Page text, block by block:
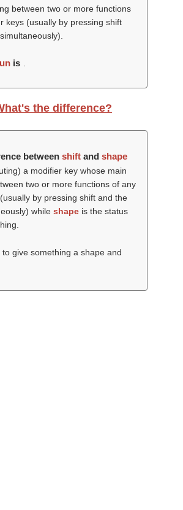
between two or more functions
keys (usually by pressing shift
is
the difference?
between shift and shape
a modifier key whose main
two or more functions of any
by pressing shift and the
while shape is the status
to give something a shape and